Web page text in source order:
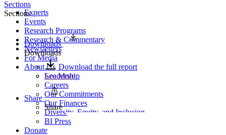
Experts
Events
Research Programs
Research & Commentary
Newsletters
For Media
About Us
Leadership
Careers
Our Commitments
Our Finances
Diversity, Equity, and Inclusion
BI Press
Donate
Sections
Sections
Downloads
Downloads
Download the full report
See More
Share
Share